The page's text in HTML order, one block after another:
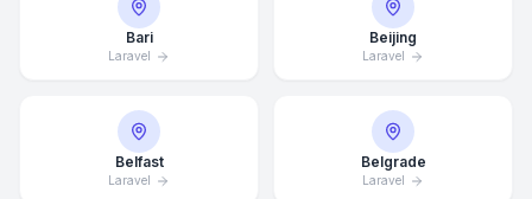
Bari
Laravel
Beijing
Laravel
Belfast
Laravel
Belgrade
Laravel